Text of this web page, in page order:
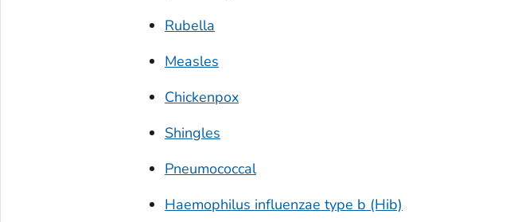
Rubella
Measles
Chickenpox
Shingles
Pneumococcal
Haemophilus influenzae type b (Hib)